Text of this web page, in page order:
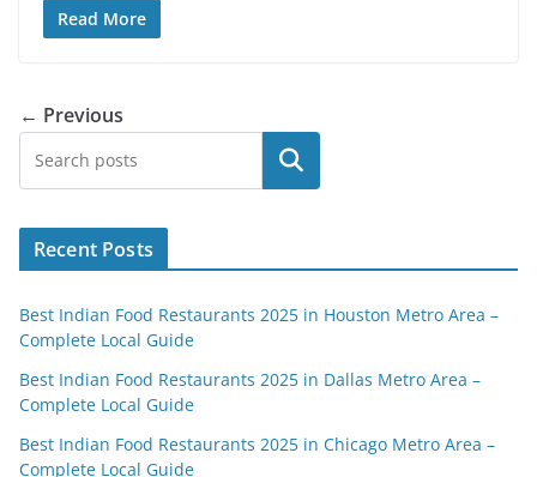
Read More
← Previous
Search
Recent Posts
Best Indian Food Restaurants 2025 in Houston Metro Area –
Complete Local Guide
Best Indian Food Restaurants 2025 in Dallas Metro Area –
Complete Local Guide
Best Indian Food Restaurants 2025 in Chicago Metro Area –
Complete Local Guide